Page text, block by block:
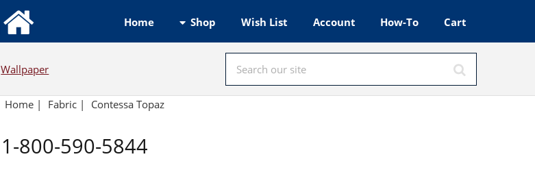
Home Shop Wish List Account How-To Cart
Wallpaper
Home | Fabric | Contessa Topaz
1-800-590-5844